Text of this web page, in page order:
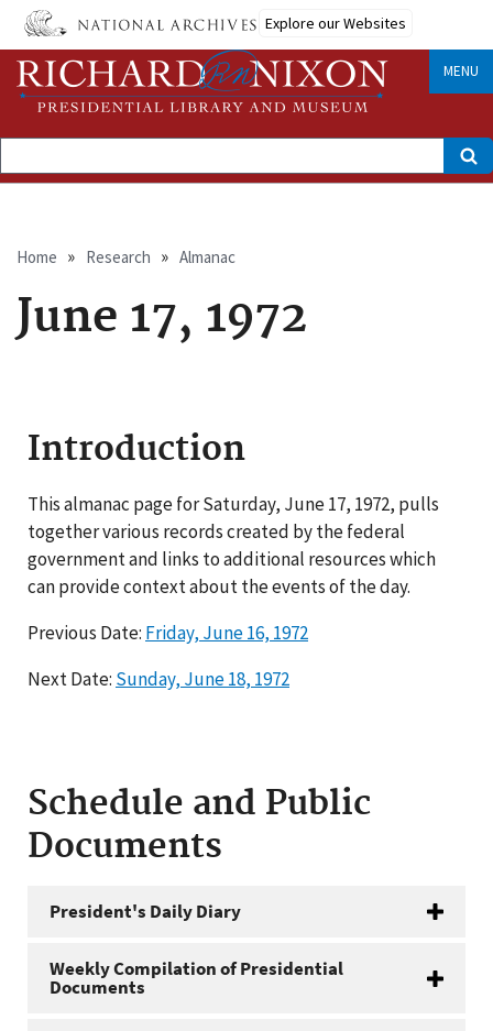
Skip
main
content
Explore our Websites
MENU
Search
Breadcrumb
Home Research Almanac
June 17, 1972
Introduction
This almanac page for Saturday, June 17, 1972, pulls
together various records created by the federal
government and links to additional resources which
can provide context about the events of the day.
Previous Date: Friday, June 16, 1972
Next Date: Sunday, June 18, 1972
Schedule and Public
Documents
President's Daily Diary
Weekly Compilation of Presidential
Documents